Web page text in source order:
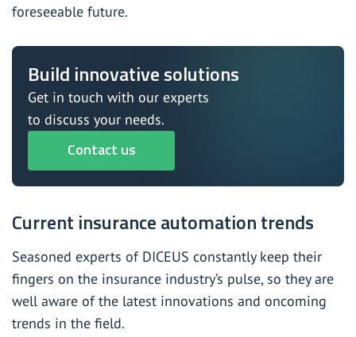
foreseeable future.
Build innovative solutions
Get in touch with our experts
to discuss your needs.
Contact us
Current insurance automation trends
Seasoned experts of DICEUS constantly keep their
fingers on the insurance industry’s pulse, so they are
well aware of the latest innovations and oncoming
trends in the field.